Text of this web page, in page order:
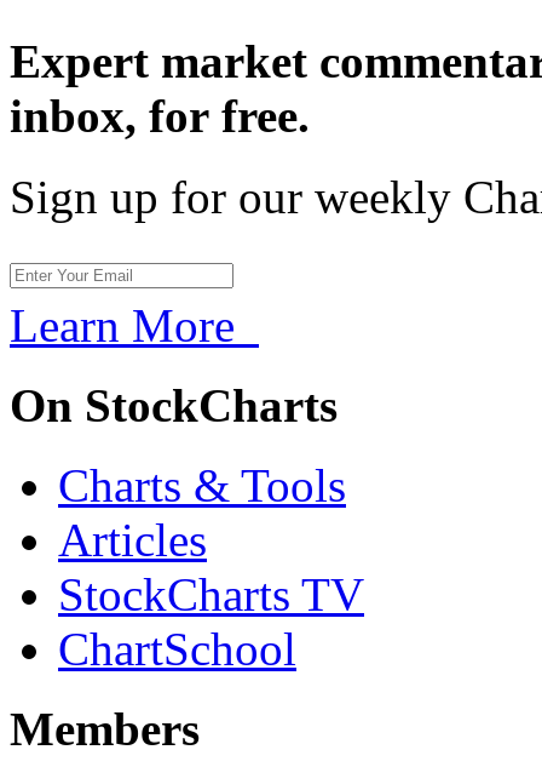
Expert market
inbox, for free.
Sign up for our weekly
Learn More
On StockCharts
Charts & Tools
Articles
StockCharts TV
ChartSchool
Members